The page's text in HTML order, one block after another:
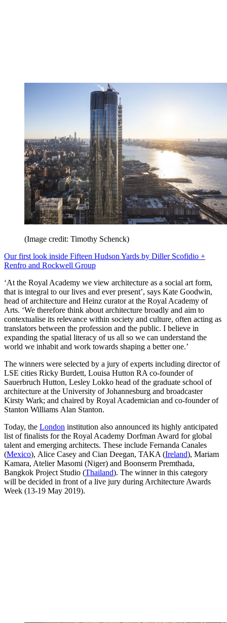
(Image credit: Timothy Schenck)
Our first look inside Fifteen Hudson Yards by Diller Scofidio +
Renfro and Rockwell Group
‘At the Royal Academy we view architecture as a social art form,
that is integral to our lives and ever present’, says Kate Goodwin,
head of architecture and Heinz curator at the Royal Academy of
Arts. ‘We therefore think about architecture broadly and aim to
contextualise its relevance within society and culture, often acting as
translators between the profession and the public. I believe in
expanding the spatial literacy of us all so we can understand the
world we inhabit and work towards shaping a better one.’
The winners were selected by a jury of experts including director of
LSE cities Ricky Burdett, Louisa Hutton RA co-founder of
Sauerbruch Hutton, Lesley Lokko head of the graduate school of
architecture at the University of Johannesburg and broadcaster
Kirsty Wark; and chaired by Royal Academician and co-founder of
Stanton Williams Alan Stanton.
Today, the London institution also announced its highly anticipated
list of finalists for the Royal Academy Dorfman Award for global
talent and emerging architects. These include Fernanda Canales
(Mexico), Alice Casey and Cian Deegan, TAKA (Ireland), Mariam
Kamara, Atelier Masomi (Niger) and Boonserm Premthada,
Bangkok Project Studio (Thailand). The winner in this category
will be decided in front of a live jury during Architecture Awards
Week (13-19 May 2019).